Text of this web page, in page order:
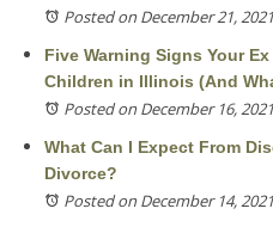
Posted on December 21, 2021
Five Warning Signs Your
Children in Illinois (And
Posted on December 16, 2021
What Can I Expect From
Divorce?
Posted on December 14, 2021